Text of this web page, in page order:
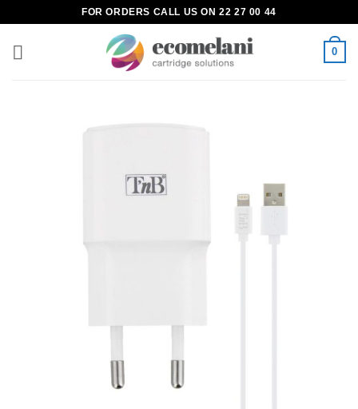
content
FOR ORDERS CALL US ON 22 27 00 44
0